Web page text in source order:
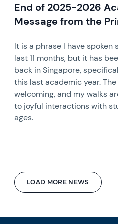
LOAD MORE NEWS
End of 2025-2026
Message from the
It is a phrase I have spoken
last 11 months, but it has
back in Singapore,
this last academic year.
welcoming, and my walks
to joyful interactions with
ages.